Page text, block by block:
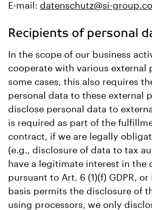
E-mail: datenschutz@si-
Recipients of personal
In the scope of our business
cooperate with various external
some cases, this also requires
personal data to these external
disclose personal data to
is required as part of the
contract, if we are legally
(e.g., disclosure of data to tax
have a legitimate interest in the
pursuant to Art. 6 (1)(f) GDPR, or
basis permits the disclosure of
using processors, we only